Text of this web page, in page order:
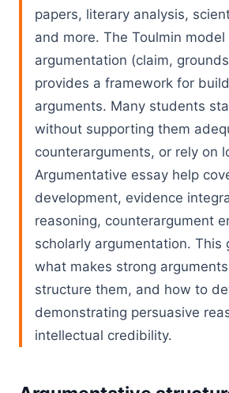
papers, literary analysis,
and more. The Toulmin model
argumentation (claim,
provides a framework for
arguments. Many students
without supporting them
counterarguments, or rely on
Argumentative essay help
development, evidence
reasoning, counterargument
scholarly argumentation. This
what makes strong
structure them, and how to
demonstrating persuasive
intellectual credibility.